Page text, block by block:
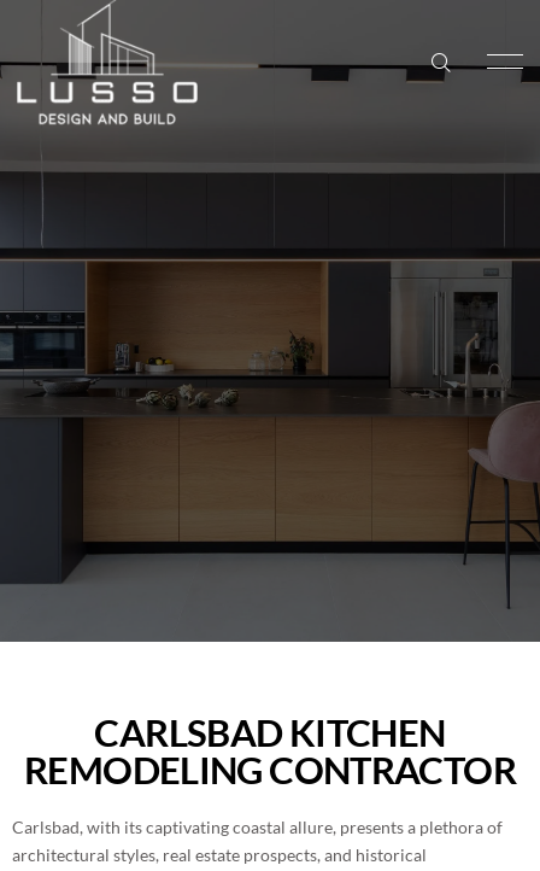
HOME
SERVICES
KITCHEN REMODELING IN SAN DIEGO
BATHROOM REMODELING IN SAN DIEGO
WHOLE HOME REMODELING IN SAN DIEGO
ROOM ADDITIONS IN SAN DIEGO
ROOFING SERVICES IN SAN DIEGO
BACKYARD REMODELING IN SAN DIEGO
EXTERIOR COATING
BLOG
(858) 227-7170
Kitchen
Remodeling
CARLSBAD KITCHEN
REMODELING CONTRACTOR
Carlsbad, with its captivating coastal allure, presents a plethora of
architectural styles, real estate prospects, and historical